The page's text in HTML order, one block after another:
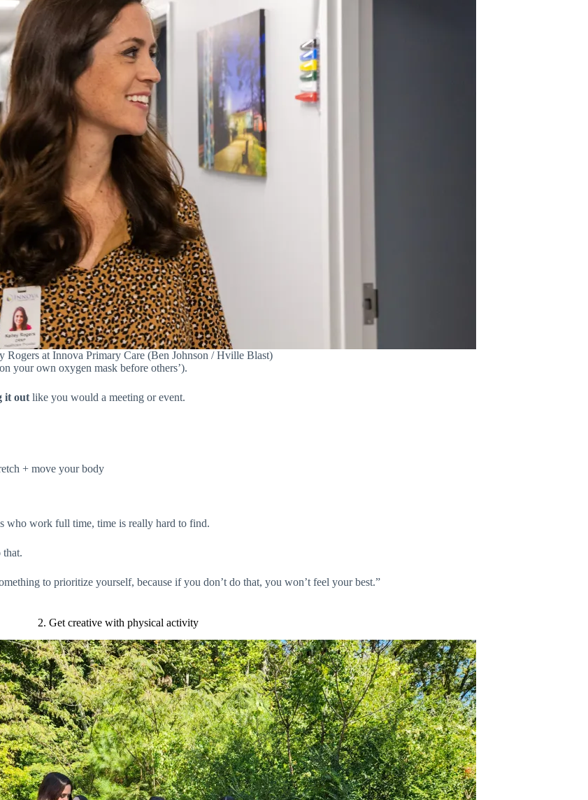
Rogers at Innova Primary Care (Ben Johnson / Hville Blast)
your own oxygen mask before others’).
it out like you would a meeting or event.
+ move your body
who work full time, time is really hard to find.
that.
to prioritize yourself, because if you don’t do that, you won’t feel your best.”
2. Get creative with physical activity